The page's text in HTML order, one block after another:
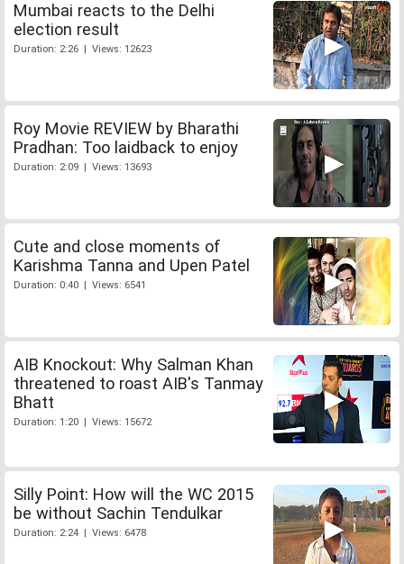
Mumbai reacts to the Delhi
election result
Duration: 2:26 | Views: 12623
Roy Movie REVIEW by Bharathi
Pradhan: Too laidback to enjoy
Duration: 2:09 | Views: 13693
Cute and close moments of
Karishma Tanna and Upen Patel
Duration: 0:40 | Views: 6541
AIB Knockout: Why Salman Khan
threatened to roast AIB's Tanmay
Bhatt
Duration: 1:20 | Views: 15672
Silly Point: How will the WC 2015
be without Sachin Tendulkar
Duration: 2:24 | Views: 6478